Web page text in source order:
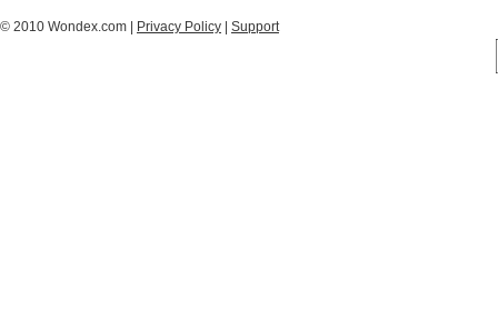
© 2010 Wondex.com | Privacy Policy Support